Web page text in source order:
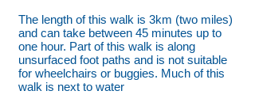
The length of this walk is 3km (two miles)
and can take between 45 minutes up to
one hour. Part of this walk is along
unsurfaced foot paths and is not suitable
for wheelchairs or buggies. Much of this
walk is next to water